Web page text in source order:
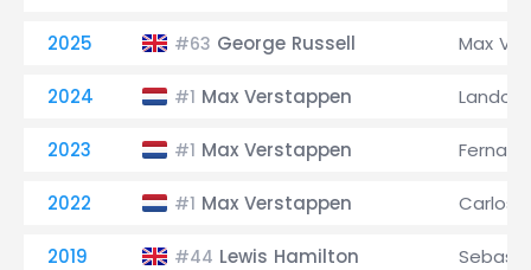
2025 #63 George Russell Max
2024 #1 Max Verstappen Lando
2023 #1 Max Verstappen
2022 #1 Max Verstappen Carlos
2019 #44 Lewis Hamilton